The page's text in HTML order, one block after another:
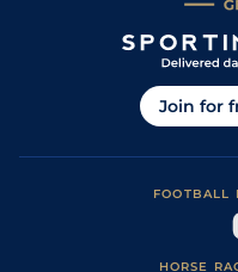
Join for
FOOTBALL
HORSE